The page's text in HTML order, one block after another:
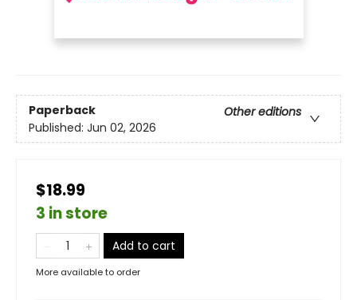
Paperback
Other editions
Published: Jun 02, 2026
$18.99
3 in store
Add to cart
More available to order